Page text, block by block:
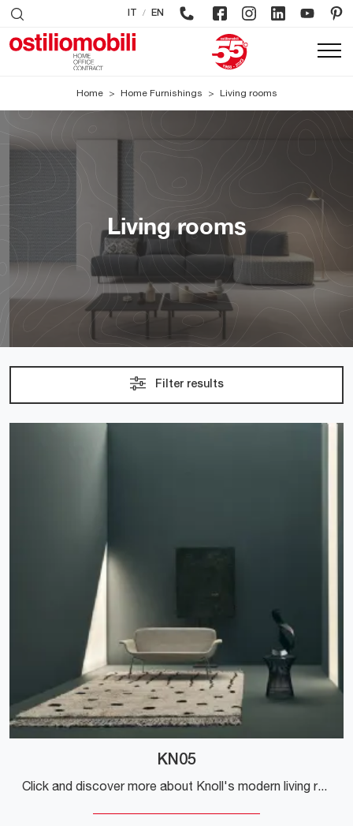
IT / EN
Home > Home Furnishings > Living rooms
Living rooms
Filter results
KN05
Click and discover more about Knoll's modern living rooms! Various sofa models, including the KN05, are waiting for you.